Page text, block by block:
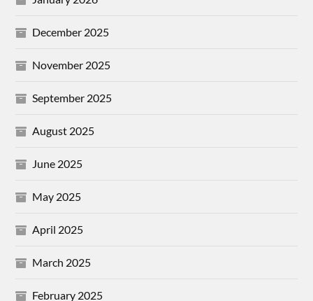
December 2025
November 2025
September 2025
August 2025
June 2025
May 2025
April 2025
March 2025
February 2025